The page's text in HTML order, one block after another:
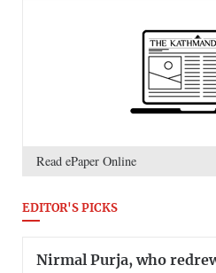
Read ePaper Online
EDITOR'S PICKS
Nirmal Purja, who